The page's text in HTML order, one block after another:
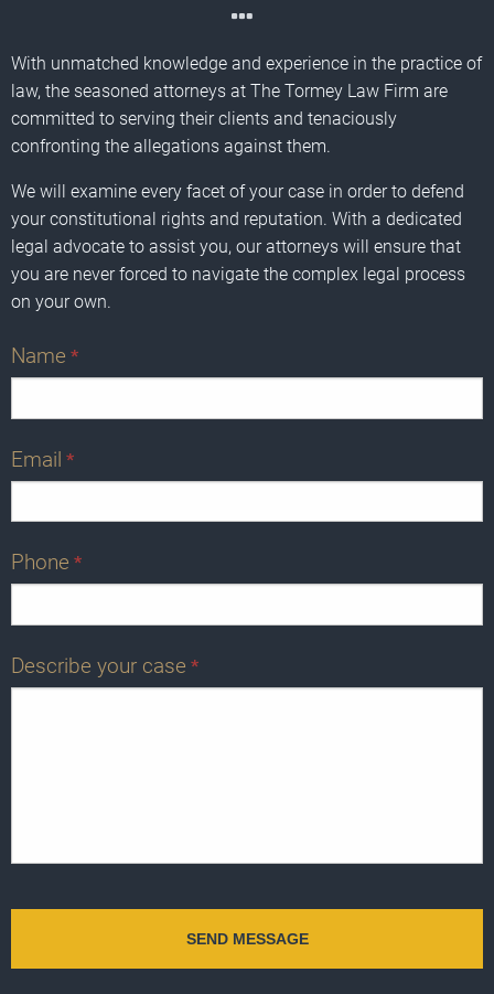
With unmatched knowledge and experience in the practice of
law, the seasoned attorneys at The Tormey Law Firm are
committed to serving their clients and tenaciously
confronting the allegations against them.
We will examine every facet of your case in order to defend
your constitutional rights and reputation. With a dedicated
legal advocate to assist you, our attorneys will ensure that
you are never forced to navigate the complex legal process
on your own.
Name *
Email *
Phone *
Describe your case *